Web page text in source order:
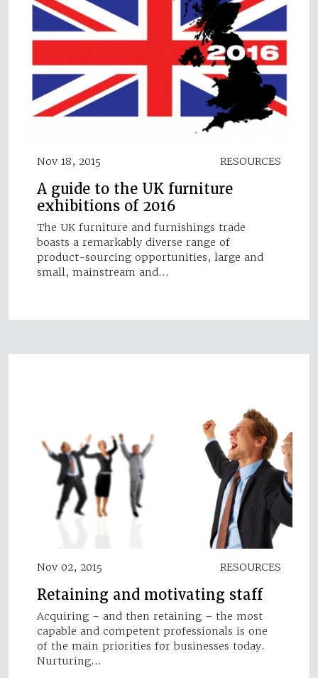
Nov 18, 2015 RESOURCES
A guide to the UK furniture
exhibitions of 2016
The UK furniture and furnishings trade
boasts a remarkably diverse range of
product-sourcing opportunities, large and
small, mainstream and…
Nov 02, 2015 RESOURCES
Retaining and motivating staff
Acquiring – and then retaining – the most
capable and competent professionals is one
of the main priorities for businesses today.
Nurturing…